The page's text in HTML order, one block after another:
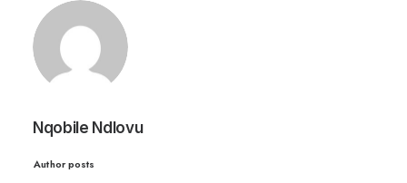
Nqobile Ndlovu
Author posts